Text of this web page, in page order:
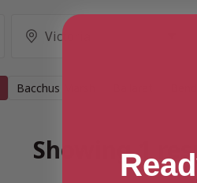
Bacchus Marsh
Showing 1